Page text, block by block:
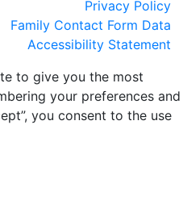
Privacy Policy
Family Contact Form Data
Accessibility Statement
to give you the most
your preferences and
you consent to the use